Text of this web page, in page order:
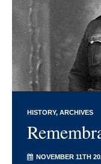
HISTORY ARCHIVES
NOVEMBER 11TH